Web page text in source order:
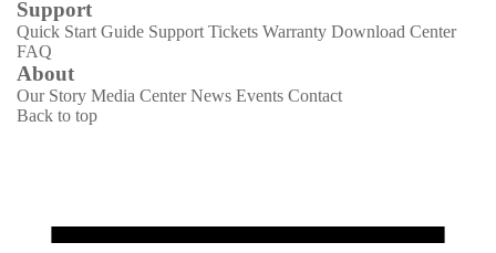
Support
Quick Start Guide Support Tickets Warranty Download Center
FAQ
About
Our Story Media Center News Events Contact
Back to top